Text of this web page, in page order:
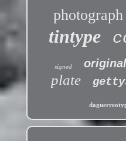
photograph
tintype
signed original
plate